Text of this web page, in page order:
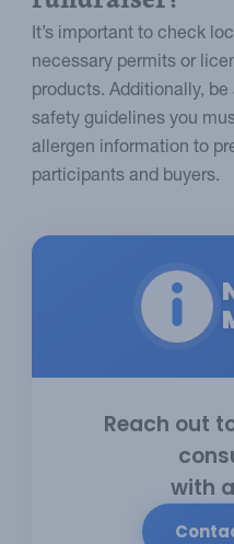
It’s important to check
necessary permits or
products. Additionally,
safety guidelines you
allergen information to
participants and buyers.
Reach out
with